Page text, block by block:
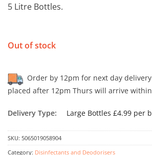
5 Litre Bottles.
Out of stock
Order by 12pm for next day
placed after 12pm Thurs will arrive
Delivery Type: Large Bottles £4.99 per
SKU: 5065019058904
Category: Disinfectants and Deodorisers